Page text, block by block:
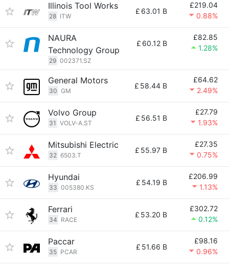
Illinois Tool Works
28 ITW
£ 63.01 B
£219.04
0.88%
NAURA
Technology Group
29 002371.SZ
£ 60.12 B
£82.85
1.28%
General Motors
30 GM
£ 58.44 B
£64.62
2.49%
Volvo Group
31 VOLV-A.ST
£ 56.51 B
£27.79
1.93%
Mitsubishi Electric
32 6503.T
£ 55.97 B
£27.35
0.75%
Hyundai
33 005380.KS
£ 54.19 B
£206.99
1.13%
Ferrari
34 RACE
£ 53.20 B
£302.72
0.12%
Paccar
35 PCAR
£ 51.66 B
£98.16
0.96%